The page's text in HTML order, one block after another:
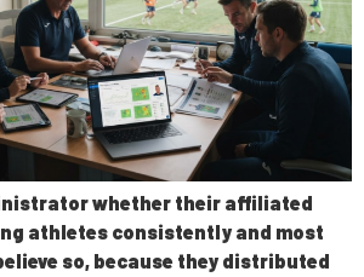
whether their affiliated
athletes consistently and most
so, because they distributed